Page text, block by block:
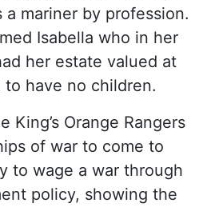
a mariner by profession.
Isabella who in her
her estate valued at
to have no children.
King’s Orange Rangers
of war to come to
to wage a war through
policy, showing the